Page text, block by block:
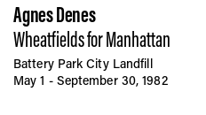
Agnes Denes
Wheatfields for Manhattan
Battery Park City Landfill
May 1 - September 30, 1982